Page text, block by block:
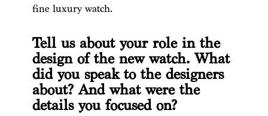
fine luxury watch.
Tell us about your role in the
design of the new watch. What
did you speak to the designers
about? And what were the
details you focused on?